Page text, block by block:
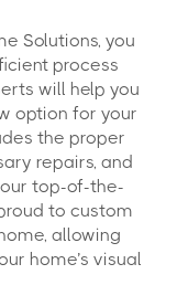
Solutions, you
process
will help you
option for your
the proper
repairs, and
top-of-the-
to custom
allowing
home’s visual